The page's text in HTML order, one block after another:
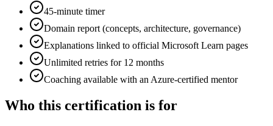
45-minute timer
Domain report (concepts, architecture, governance)
Explanations linked to official Microsoft Learn pages
Unlimited retries for 12 months
Coaching available with an Azure-certified mentor
Who this certification is for